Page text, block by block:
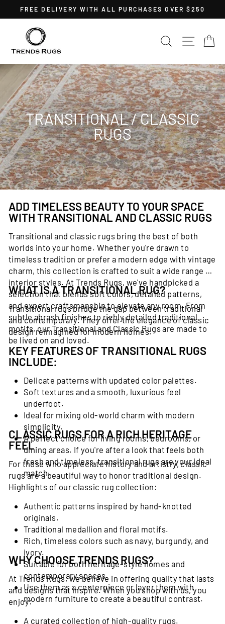
to
content
Pause
FREE DELIVERY WITH ALL PURCHASES OVER $250
SEARCH
SITE
TRANSITIONAL / CLASSIC
RUGS
ADD TIMELESS BEAUTY TO YOUR SPACE
WITH TRANSITIONAL AND CLASSIC RUGS
Transitional and classic rugs bring the best of both
worlds into your home. Whether you're drawn to
timeless tradition or prefer a modern edge with vintage
charm, this collection is crafted to suit a wide range of
interior styles. At Trends Rugs, we've handpicked a
selection that blends soft colors, detailed patterns,
and expert craftsmanship to elevate any room. From
subtle abrash finishes to richly detailed traditional
motifs, our Transitional and Classic Rugs are made to
be lived on and loved.
WHAT IS A TRANSITIONAL RUG?
Transitional rugs bridge the gap between traditional
and contemporary. They offer the elegance of classic
design reimagined for modern homes.
KEY FEATURES OF TRANSITIONAL RUGS
INCLUDE:
Delicate patterns with updated color palettes.
Soft textures and a smooth, luxurious feel
underfoot.
Ideal for mixing old-world charm with modern
simplicity.
A perfect choice for living rooms, bedrooms, or
dining areas. If you're after a look that feels both
fresh and timeless, transitional rugs are your ideal
match.
CLASSIC RUGS FOR A RICH HERITAGE
FEEL
For those who appreciate history and artistry, classic
rugs are a beautiful way to honor traditional design.
Highlights of our classic rug collection:
Authentic patterns inspired by hand-knotted
originals.
Traditional medallion and floral motifs.
Rich, timeless colors such as navy, burgundy, and
ivory.
Suitable for both heritage-style homes and
contemporary spaces.
Use them as a centerpiece or layer them with
modern furniture to create a beautiful contrast.
WHY CHOOSE TRENDS RUGS?
At Trends Rugs, we believe in offering quality that lasts
and designs that inspire. When you shop with us, you
enjoy:
A curated collection of high-quality rugs.